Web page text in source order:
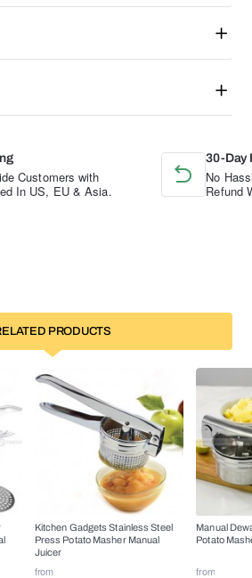
Customers with
In US, EU & Asia.
30-Day
No
Refund
PRODUCTS
Kitchen Gadgets Stainless Steel
Press Potato Masher Manual
Juicer
from
Manual
Potato
from